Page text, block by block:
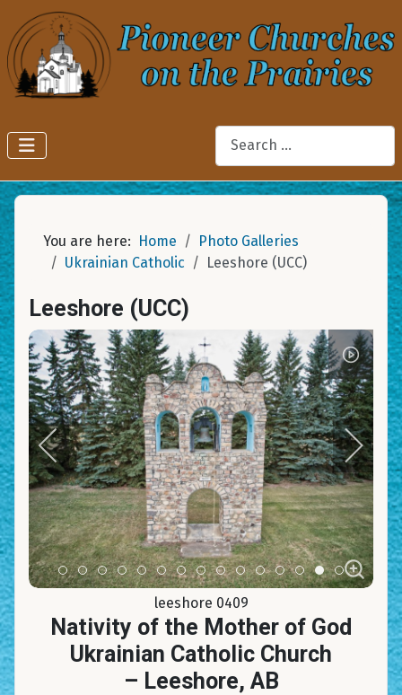
Search
You are here: Home
Photo Galleries
Ukrainian Catholic
Leeshore (UCC)
Leeshore (UCC)
Item 0
Item 1Item 2Item 3Item 4Item 5Item 6Item 7Item 8Item 9Item 10
Item 11
Item 12
Item 13
Item 14
leeshore 0409
Nativity of the Mother of God
Ukrainian Catholic Church
– Leeshore, AB